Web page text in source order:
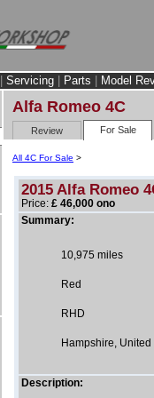
Servicing Parts Model
Alfa Romeo 4C
Review For Sale
All 4C For Sale >
2015 Alfa Romeo
Price: £ 46,000 ono
Summary:
10,975 miles
Red
RHD
Hampshire,
Description: